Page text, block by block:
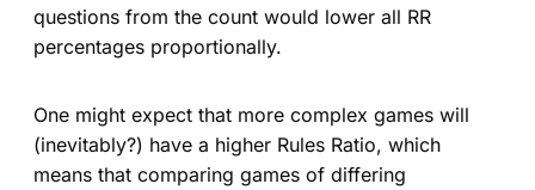
questions from the count would lower all RR
percentages proportionally.
One might expect that more complex games will
(inevitably?) have a higher Rules Ratio, which
means that comparing games of differing